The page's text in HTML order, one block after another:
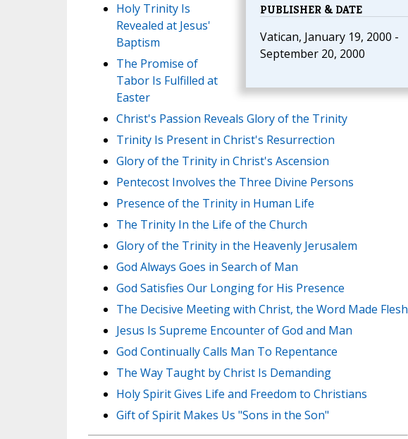
PUBLISHER & DATE
Vatican, January 19, 2000 -
September 20, 2000
Holy Trinity Is
Revealed at Jesus'
Baptism
The Promise of
Tabor Is Fulfilled at
Easter
Christ's Passion Reveals Glory of the Trinity
Trinity Is Present in Christ's Resurrection
Glory of the Trinity in Christ's Ascension
Pentecost Involves the Three Divine Persons
Presence of the Trinity in Human Life
The Trinity In the Life of the Church
Glory of the Trinity in the Heavenly Jerusalem
God Always Goes in Search of Man
God Satisfies Our Longing for His Presence
The Decisive Meeting with Christ, the Word Made Flesh
Jesus Is Supreme Encounter of God and Man
God Continually Calls Man To Repentance
The Way Taught by Christ Is Demanding
Holy Spirit Gives Life and Freedom to Christians
Gift of Spirit Makes Us "Sons in the Son"